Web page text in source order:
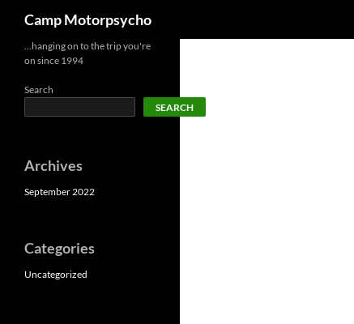
content
Camp Motorpsycho
…hanging on to the trip you're
on since 1994
Search
SEARCH
Archives
September 2022
Categories
Uncategorized